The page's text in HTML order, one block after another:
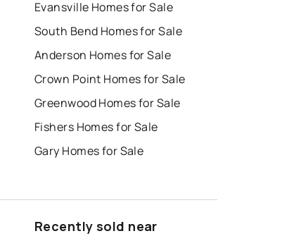
Evansville Homes for Sale
South Bend Homes for Sale
Anderson Homes for Sale
Crown Point Homes for Sale
Greenwood Homes for Sale
Fishers Homes for Sale
Gary Homes for Sale
Recently sold near